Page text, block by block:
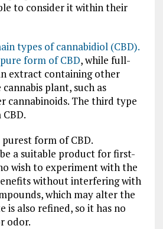
to consider it within their
types of cannabidiol (CBD).
form of CBD, while full-
extract containing other
plant, such as
cannabinoids. The third type
form of CBD.
a suitable product for first-
wish to experiment with the
without interfering with
which may alter the
is also refined, so it has no
odor.